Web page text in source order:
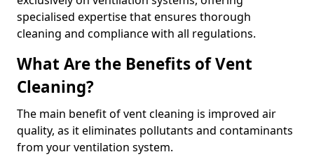
specialised expertise that ensures thorough
cleaning and compliance with all regulations.
What Are the Benefits of Vent
Cleaning?
The main benefit of vent cleaning is improved air
quality, as it eliminates pollutants and contaminants
from your ventilation system.